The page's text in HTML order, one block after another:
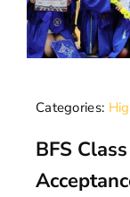
Categories:
BFS